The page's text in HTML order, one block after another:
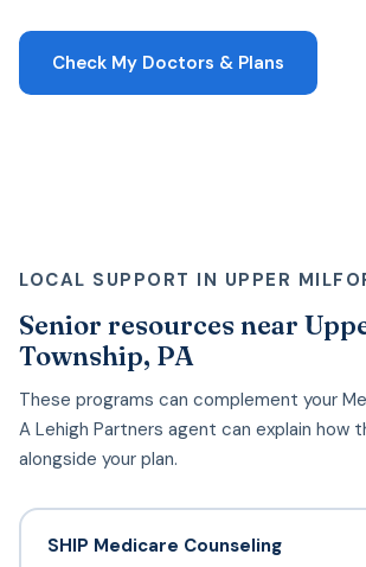
Check My Doctors & Plans
LOCAL SUPPORT IN UPPER
Senior resources near
Township, PA
These programs can complement your
A Lehigh Partners agent can explain how
alongside your plan.
SHIP Medicare Counseling